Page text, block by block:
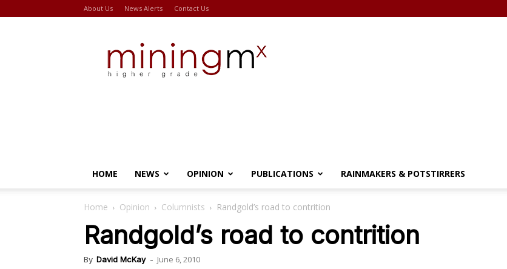
About Us News Alerts Contact Us
HOME NEWS OPINION PUBLICATIONS RAINMAKERS & POTSTIRRERS
Home Opinion Columnists Randgold’s road to contrition
Randgold’s road to contrition
By David McKay - June 6, 2010